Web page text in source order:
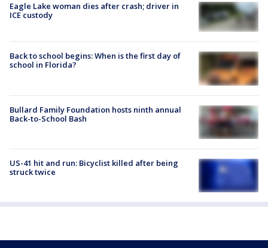
Eagle Lake woman dies after crash; driver in
ICE custody
Back to school begins: When is the first day of
school in Florida?
Bullard Family Foundation hosts ninth annual
Back-to-School Bash
US-41 hit and run: Bicyclist killed after being
struck twice